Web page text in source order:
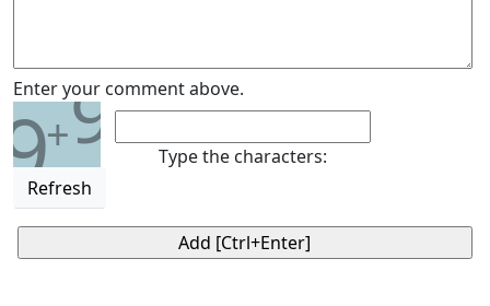
Enter your comment above.
9+9
Refresh
Type the characters: